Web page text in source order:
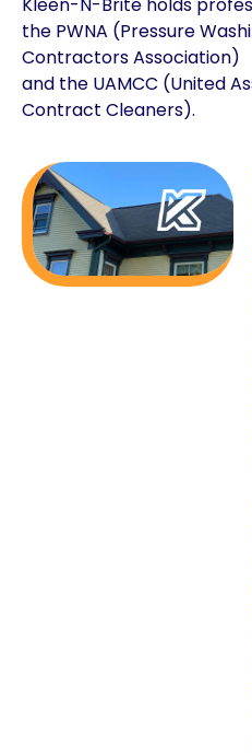
Kleen-N-Brite holds
the PWNA (Pressure
Contractors Association)
and the UAMCC (United
Contract Cleaners).